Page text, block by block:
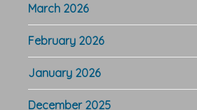
March 2026
February 2026
January 2026
December 2025